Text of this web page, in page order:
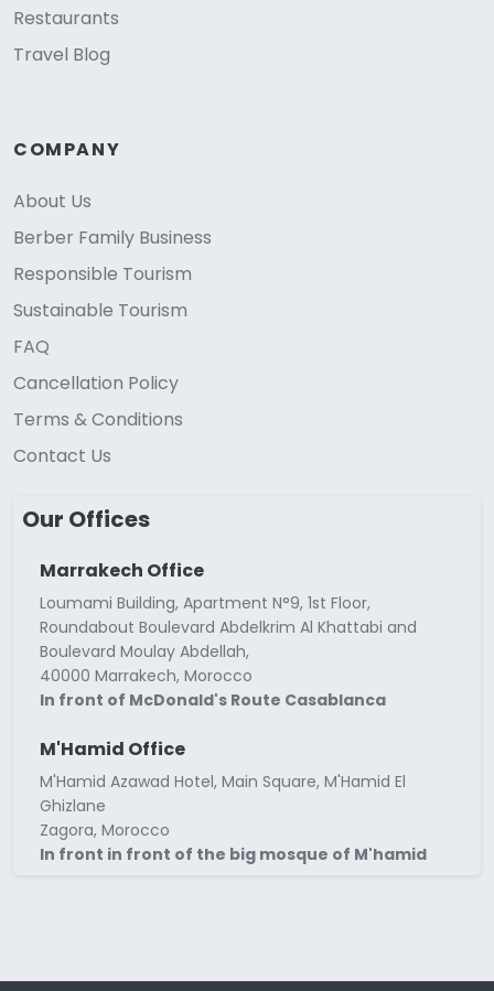
Restaurants
Travel Blog
COMPANY
About Us
Berber Family Business
Responsible Tourism
Sustainable Tourism
FAQ
Cancellation Policy
Terms & Conditions
Contact Us
Our Offices
Marrakech Office
Loumami Building, Apartment N°9, 1st Floor,
Roundabout Boulevard Abdelkrim Al Khattabi and
Boulevard Moulay Abdellah,
40000 Marrakech, Morocco
In front of McDonald's Route Casablanca
M'Hamid Office
M'Hamid Azawad Hotel, Main Square, M'Hamid El
Ghizlane
Zagora, Morocco
In front in front of the big mosque of M'hamid